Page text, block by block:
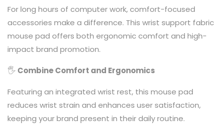
For long hours of computer work, comfort-focused
accessories make a difference. This wrist support fabric
mouse pad offers both ergonomic comfort and high-
impact brand promotion.
🖐 Combine Comfort and Ergonomics
Featuring an integrated wrist rest, this mouse pad
reduces wrist strain and enhances user satisfaction,
keeping your brand present in their daily routine.